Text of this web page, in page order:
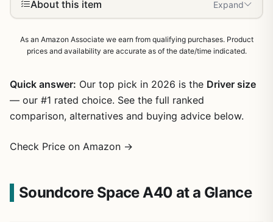
About this item Expand
As an Amazon Associate we earn from qualifying purchases. Product
prices and availability are accurate as of the date/time indicated.
Quick answer: Our top pick in 2026 is the Driver size
— our #1 rated choice. See the full ranked
comparison, alternatives and buying advice below.
Check Price on Amazon →
Soundcore Space A40 at a Glance